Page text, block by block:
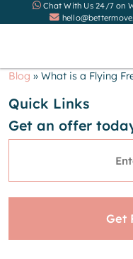
Chat With Us 24/7 on
Blog » What is a Flying
Quick Links
Get an offer
Get